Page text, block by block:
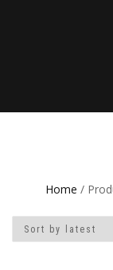
Home /